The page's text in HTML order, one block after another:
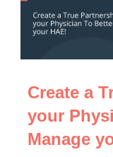
Create a
your
Manage